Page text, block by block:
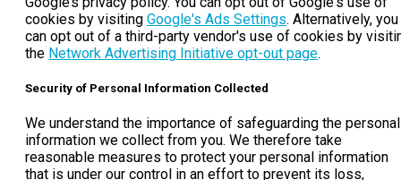
cookies by visiting Google's Ads Settings. Alternatively, you
can opt out of a third-party vendor's use of cookies by
the Network Advertising Initiative opt-out page.
Security of Personal Information Collected
We understand the importance of safeguarding the personal
information we collect from you. We therefore take
reasonable measures to protect your personal information
that is under our control in an effort to prevent its loss,